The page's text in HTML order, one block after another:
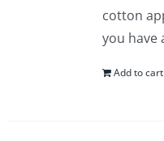
cotton
you have
Add to cart